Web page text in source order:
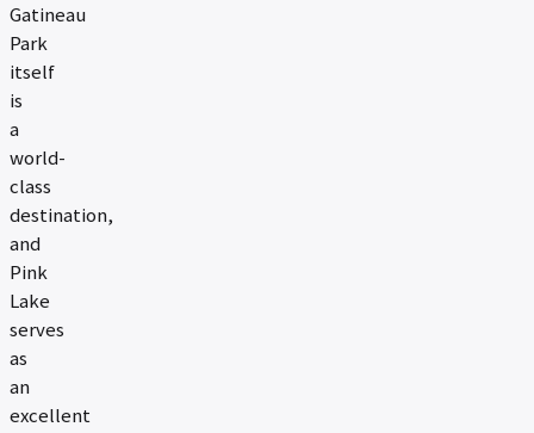
Gatineau
Park
itself
is
a
world-
class
destination,
and
Pink
Lake
serves
as
an
excellent